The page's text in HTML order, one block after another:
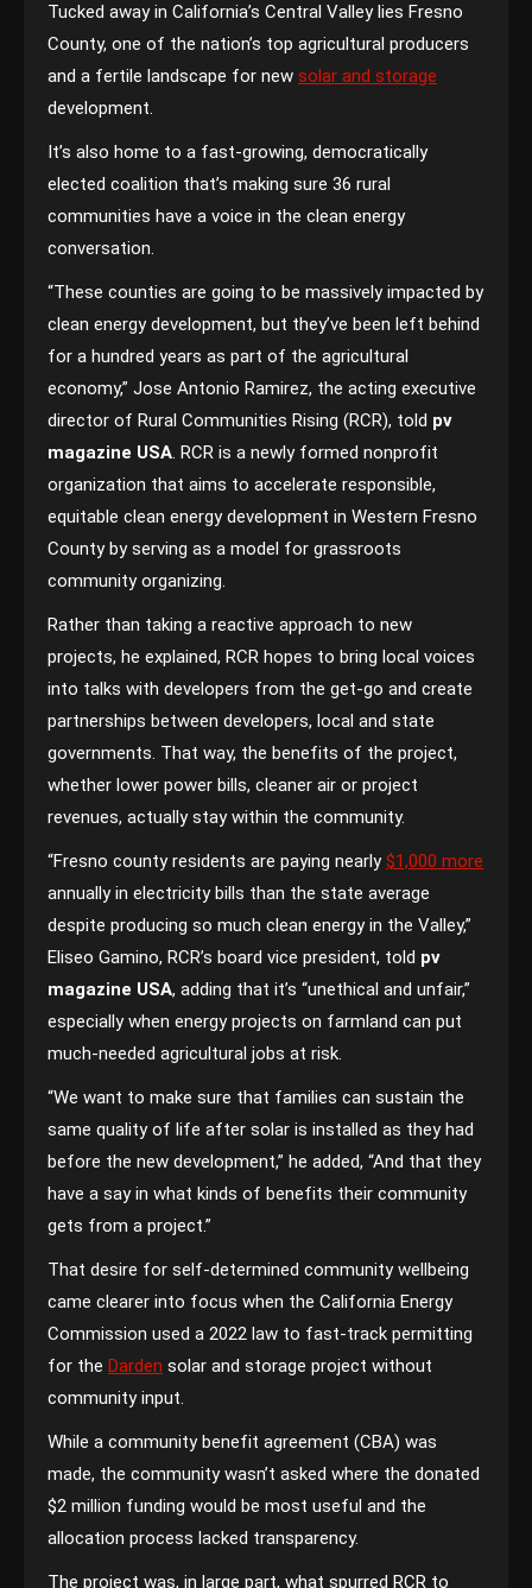
Tucked away in California’s Central Valley lies Fresno
County, one of the nation’s top agricultural producers
and a fertile landscape for new solar and storage
development.
It’s also home to a fast-growing, democratically
elected coalition that’s making sure 36 rural
communities have a voice in the clean energy
conversation.
“These counties are going to be massively impacted by
clean energy development, but they’ve been left behind
for a hundred years as part of the agricultural
economy,” Jose Antonio Ramirez, the acting executive
director of Rural Communities Rising (RCR), told pv
magazine USA. RCR is a newly formed nonprofit
organization that aims to accelerate responsible,
equitable clean energy development in Western Fresno
County by serving as a model for grassroots
community organizing.
Rather than taking a reactive approach to new
projects, he explained, RCR hopes to bring local voices
into talks with developers from the get-go and create
partnerships between developers, local and state
governments. That way, the benefits of the project,
whether lower power bills, cleaner air or project
revenues, actually stay within the community.
“Fresno county residents are paying nearly$1,000 more
annually in electricity bills than the state average
despite producing so much clean energy in the Valley,”
Eliseo Gamino, RCR’s board vice president, told pv
magazine USA, adding that it’s “unethical and unfair,”
especially when energy projects on farmland can put
much-needed agricultural jobs at risk.
“We want to make sure that families can sustain the
same quality of life after solar is installed as they had
before the new development,” he added, “And that they
have a say in what kinds of benefits their community
gets from a project.”
That desire for self-determined community wellbeing
came clearer into focus when the California Energy
Commission used a 2022 law to fast-track permitting
for the Darden solar and storage project without
community input.
While a community benefit agreement (CBA) was
made, the community wasn’t asked where the donated
$2 million funding would be most useful and the
allocation process lacked transparency.
The project was, in large part, what spurred RCR to